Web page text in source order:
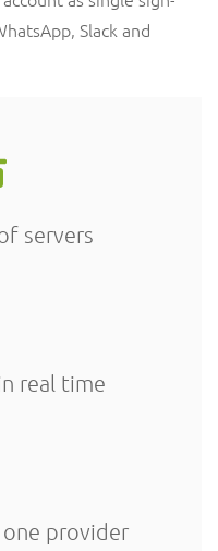
Slack and
servers
real time
provider